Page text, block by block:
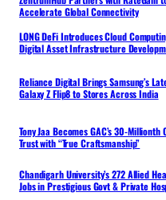
Accelerate Global Connectivity
LONG DeFi Introduces Cloud
Digital Asset Infrastructure
Reliance Digital Brings Samsung’s
Galaxy Z Flip8 to Stores Across India
Tony Jaa Becomes GAC’s 30-
Trust with “True Craftsmanship”
Chandigarh University’s 272 Allied
Jobs in Prestigious Govt & Private